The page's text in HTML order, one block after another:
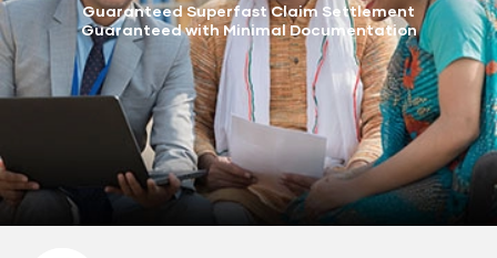
Guaranteed Superfast Claim Settlement
Guaranteed with Minimal Documentation